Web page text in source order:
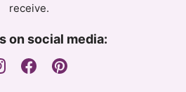
receive.
on social media: